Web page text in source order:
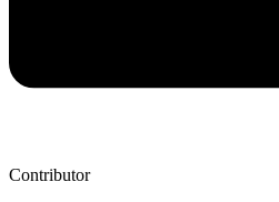
Contributor